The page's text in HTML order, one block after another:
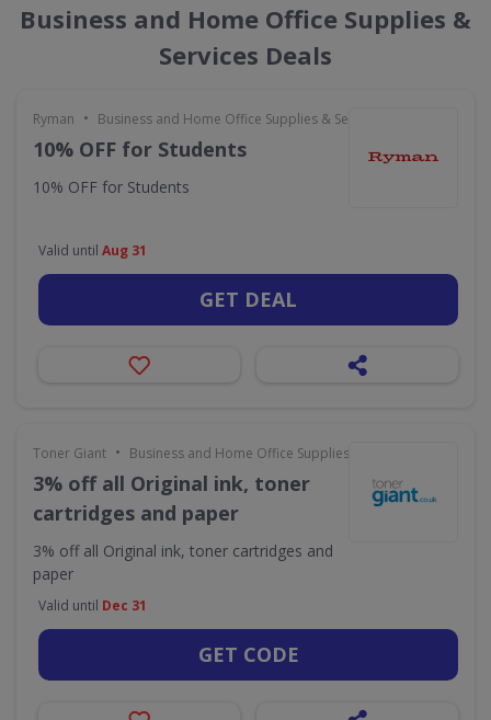
Business and Home Office Supplies &
Services Deals
Ryman • Business and Home Office Supplies & Services
10% OFF for Students
10% OFF for Students
Valid until Aug 31
GET DEAL
Toner Giant • Business and Home Office Supplies & Services
3% off all Original ink, toner
cartridges and paper
3% off all Original ink, toner cartridges and
paper
Valid until Dec 31
GET CODE